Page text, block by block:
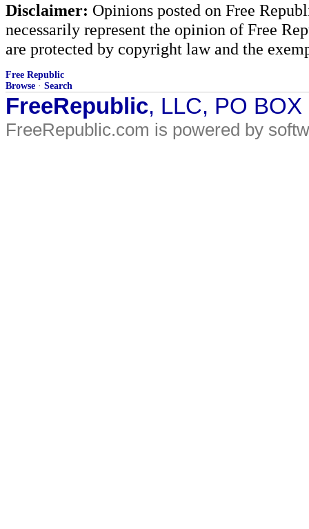
Disclaimer: Opinions posted on Free
necessarily represent the opinion of Free
are protected by copyright law and the
Free Republic
Browse · Search
FreeRepublic, LLC, PO
FreeRepublic.com is powered by